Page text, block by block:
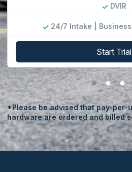
DVIR
24/7 Intake |
Start Trial
*Please be advised that pay-per-
hardware are ordered and billed